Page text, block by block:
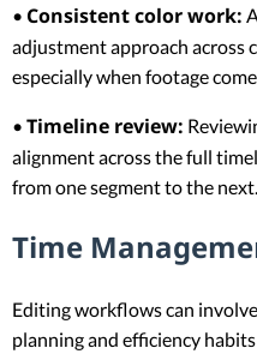
• Consistent color work:
adjustment approach across
especially when footage
• Timeline review:
alignment across the full
from one segment to the next.
Time
Editing workflows can
planning and efficiency